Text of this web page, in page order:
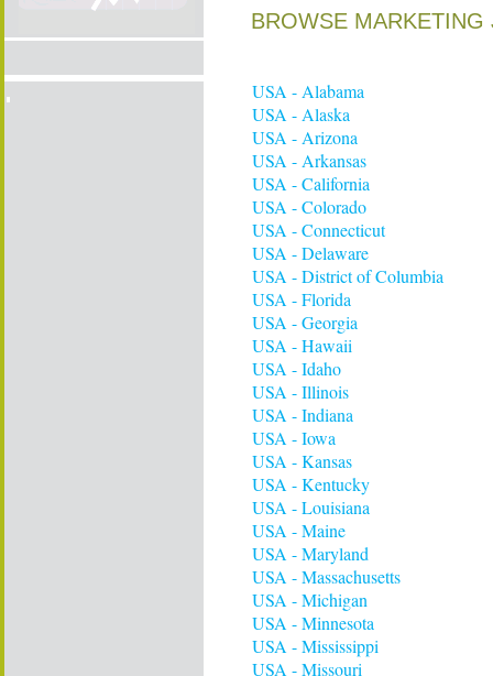
BROWSE
USA - Alabama
USA - Alaska
USA - Arizona
USA - Arkansas
USA - California
USA - Colorado
USA - Connecticut
USA - Delaware
USA - District of Columbia
USA - Florida
USA - Georgia
USA - Hawaii
USA - Idaho
USA - Illinois
USA - Indiana
USA - Iowa
USA - Kansas
USA - Kentucky
USA - Louisiana
USA - Maine
USA - Maryland
USA - Massachusetts
USA - Michigan
USA - Minnesota
USA - Mississippi
USA - Missouri